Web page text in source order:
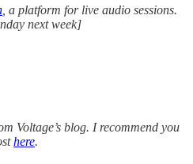
, a platform for live audio sessions.
next week]
Voltage’s blog. I recommend you
here.